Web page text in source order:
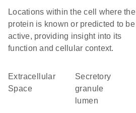
Locations within the cell where the
protein is known or predicted to be
active, providing insight into its
function and cellular context.
Extracellular
Space
secretory
granule
lumen